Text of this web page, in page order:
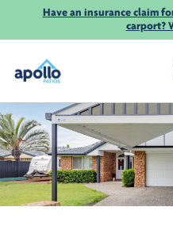
Have an insurance claim
carport?